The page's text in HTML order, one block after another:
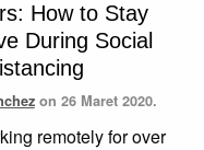
How to Stay
During Social
on 26 Maret 2020.
remotely for over